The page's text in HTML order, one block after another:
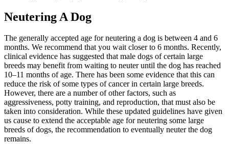
Neutering A Dog
The generally accepted age for neutering a dog is between 4 and 6
months. We recommend that you wait closer to 6 months. Recently,
clinical evidence has suggested that male dogs of certain large
breeds may benefit from waiting to neuter until the dog has reached
10–11 months of age. There has been some evidence that this can
reduce the risk of some types of cancer in certain large breeds.
However, there are a number of other factors, such as
aggressiveness, potty training, and reproduction, that must also be
taken into consideration. While these updated guidelines have given
us cause to extend the acceptable age for neutering some large
breeds of dogs, the recommendation to eventually neuter the dog
remains.